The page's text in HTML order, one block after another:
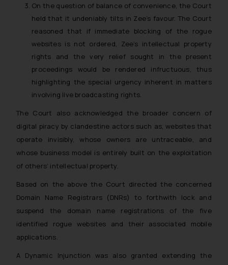
On the question of balance of convenience, the Court
held that it undeniably tilts in Zee’s favour. The Court
reasoned that if immediate blocking of the rogue
websites is not ordered, Zee’s intellectual property
rights and the very relief sought in the present
proceedings would be rendered infructuous, thus
highlighting the special urgency inherent in matters
involving live broadcasting rights.
The Court also acknowledged the broader concern of
digital piracy by clandestine actors such as, websites that
operate invisibly, whose owners are untraceable, and
whose business model is entirely built on the exploitation
of others’ intellectual property.
Based on the above the Court directed the concerned
Domain Name Registrars (DNRs) to forthwith lock and
suspend the domain name registrations of the five
identified rogue websites and their associated mobile
applications.
A Dynamic Injunction was also granted extending the